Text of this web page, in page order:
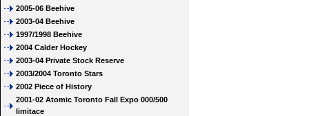
2005-06 Beehive
2003-04 Beehive
1997/1998 Beehive
2004 Calder Hockey
2003-04 Private Stock Reserve
2003/2004 Toronto Stars
2002 Piece of History
2001-02 Atomic Toronto Fall Expo 000/500
limitace